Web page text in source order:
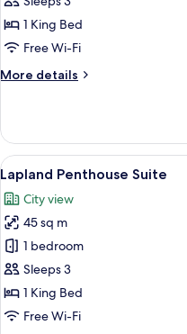
Junior
Suite
1 King Bed
Free Wi-Fi
More details
More
Penthouse
Junior
Suite
View
all
photos
for
Lapland
Penthouse
Suite
16
Lapland Penthouse Suite
City view
45 sq m
1 bedroom
Sleeps 3
1 King Bed
Free Wi-Fi